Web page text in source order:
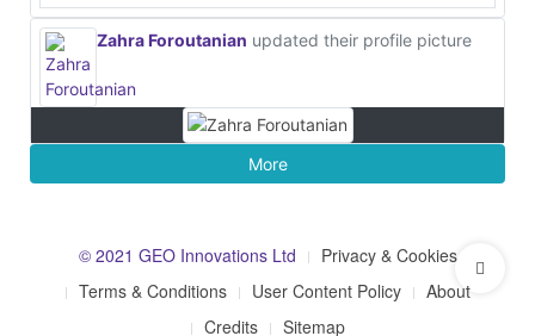
Zahra Foroutanian updated their profile picture
More
© 2021 GEO Innovations Ltd
Privacy & Cookies
Terms & Conditions
User Content Policy
About
Credits
Sitemap